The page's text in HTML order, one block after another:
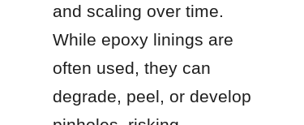
and scaling over time.
While epoxy linings are
often used, they can
degrade, peel, or develop